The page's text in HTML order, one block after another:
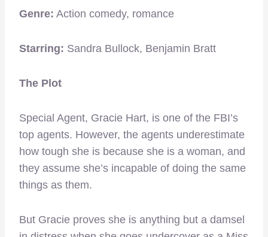
Genre: Action comedy, romance
Starring: Sandra Bullock, Benjamin Bratt
The Plot
Special Agent, Gracie Hart, is one of the FBI’s
top agents. However, the agents underestimate
how tough she is because she is a woman, and
they assume she’s incapable of doing the same
things as them.
But Gracie proves she is anything but a damsel